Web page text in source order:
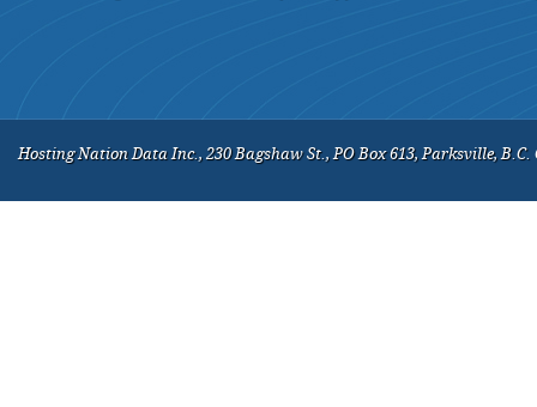
Hosting Nation Data Inc., 230 Bagshaw St., PO Box 613, Parksville, B.C.